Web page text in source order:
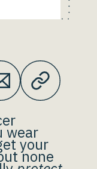
wear
your
none